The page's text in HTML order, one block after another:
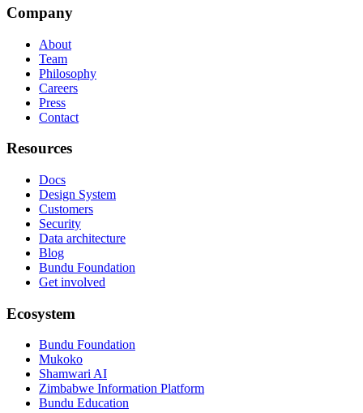
Company
About
Team
Philosophy
Careers
Press
Contact
Resources
Docs
Design System
Customers
Security
Data architecture
Blog
Bundu Foundation
Get involved
Ecosystem
Bundu Foundation
Mukoko
Shamwari AI
Zimbabwe Information Platform
Bundu Education